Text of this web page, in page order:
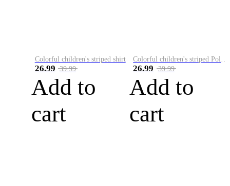
Colorful children's striped shirt
26.99 39.99
Add to
cart
Colorful children's striped Polo A
26.99 39.99
Add to
cart